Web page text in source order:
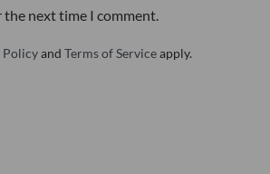
the next time I comment.
Policyand Terms of Serviceapply.